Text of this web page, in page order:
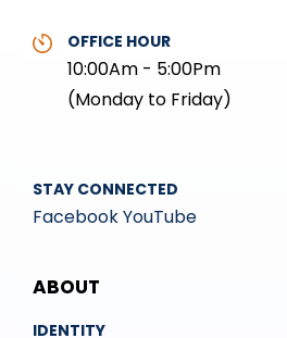
OFFICE HOUR
10:00Am - 5:00Pm
(Monday to Friday)
STAY CONNECTED
FacebookYouTube
Mega
Menu
ABOUT
IDENTITY